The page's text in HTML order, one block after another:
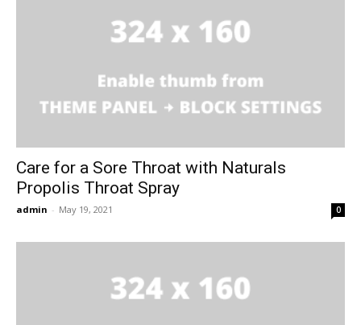
Care for a Sore Throat with Naturals
Propolis Throat Spray
admin - May 19, 2021 0